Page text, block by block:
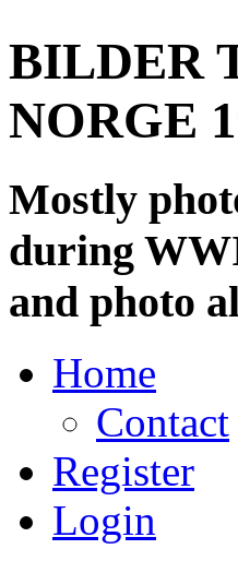
BILDER
NORGE
Mostly
during
and photo
Home
Contact
Register
Login